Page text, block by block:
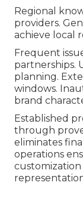
Regional
providers.
achieve local
Frequent
partnerships.
planning.
windows.
brand
Established
through
eliminates
operations